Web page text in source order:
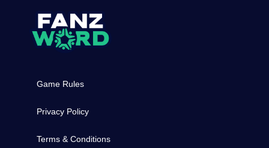
Game Rules
Privacy Policy
Terms & Conditions